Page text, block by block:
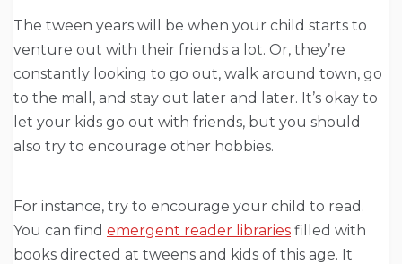
The tween years will be when your child starts to
venture out with their friends a lot. Or, they’re
constantly looking to go out, walk around town, go
to the mall, and stay out later and later. It’s okay to
let your kids go out with friends, but you should
also try to encourage other hobbies.
For instance, try to encourage your child to read.
You can find emergent reader libraries filled with
books directed at tweens and kids of this age. It